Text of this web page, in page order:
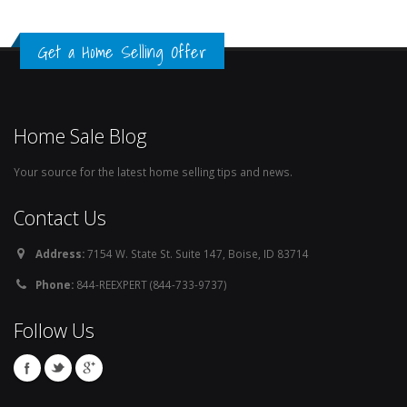
Get a Home Selling Offer
Home Sale Blog
Your source for the latest home selling tips and news.
Contact Us
Address:7154 W. State St. Suite 147, Boise, ID 83714
Phone: 844-REEXPERT (844-733-9737)
Follow Us